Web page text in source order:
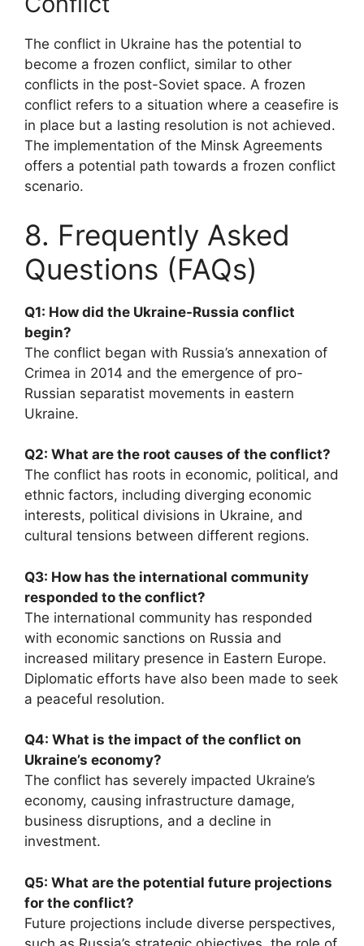
The conflict in Ukraine has the potential to
become a frozen conflict, similar to other
conflicts in the post-Soviet space. A frozen
conflict refers to a situation where a ceasefire is
in place but a lasting resolution is not achieved.
The implementation of the Minsk Agreements
offers a potential path towards a frozen conflict
scenario.
8. Frequently Asked
Questions (FAQs)
Q1: How did the Ukraine-Russia conflict
begin?
The conflict began with Russia’s annexation of
Crimea in 2014 and the emergence of pro-
Russian separatist movements in eastern
Ukraine.
Q2: What are the root causes of the conflict?
The conflict has roots in economic, political, and
ethnic factors, including diverging economic
interests, political divisions in Ukraine, and
cultural tensions between different regions.
Q3: How has the international community
responded to the conflict?
The international community has responded
with economic sanctions on Russia and
increased military presence in Eastern Europe.
Diplomatic efforts have also been made to seek
a peaceful resolution.
Q4: What is the impact of the conflict on
Ukraine’s economy?
The conflict has severely impacted Ukraine’s
economy, causing infrastructure damage,
business disruptions, and a decline in
investment.
Q5: What are the potential future projections
for the conflict?
Future projections include diverse perspectives,